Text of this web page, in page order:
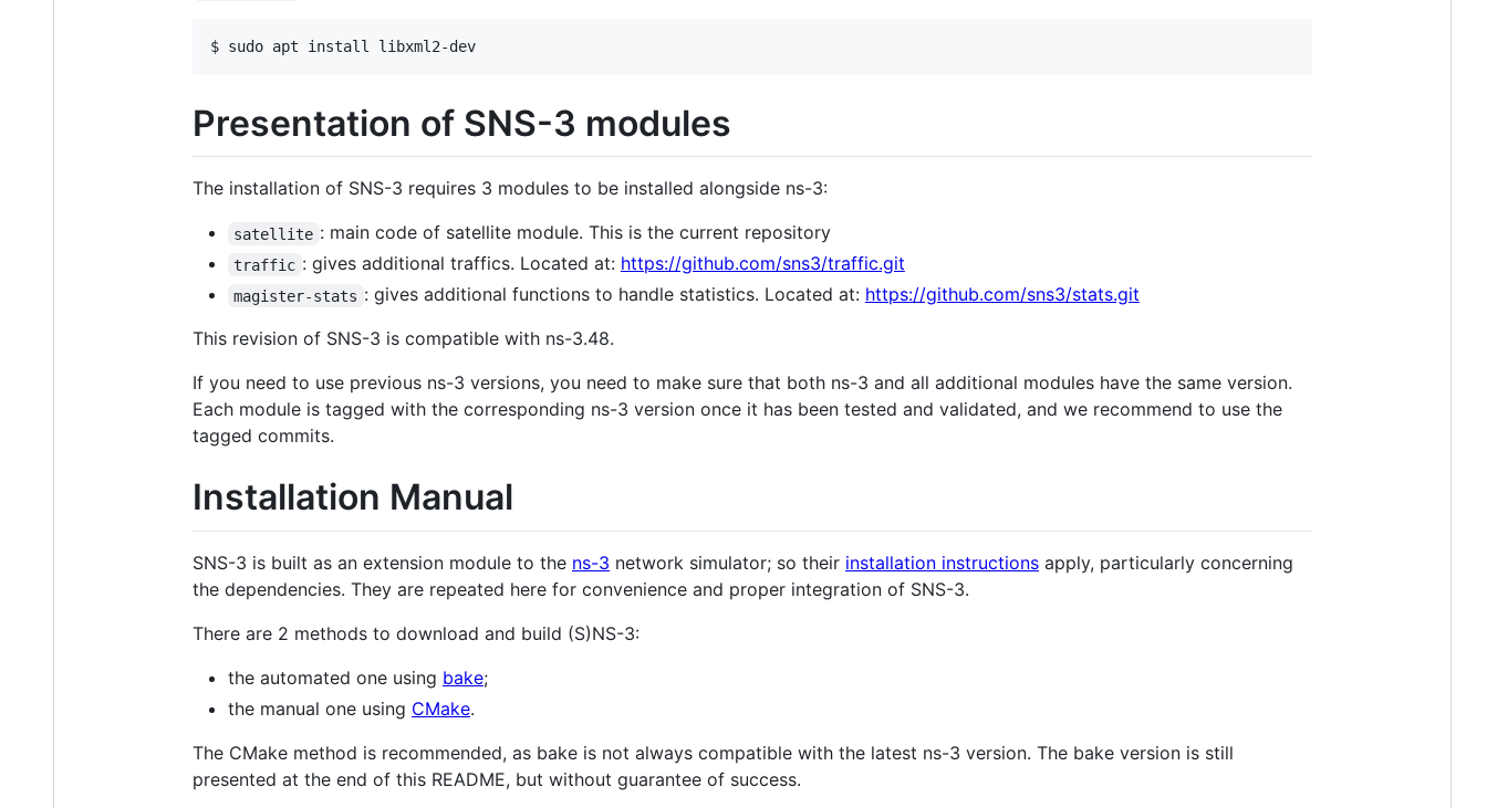
$ sudo apt install libxml2-dev
Presentation of SNS-3 modules
The installation of SNS-3 requires 3 modules to be installed alongside ns-3:
satellite : main code of satellite module. This is the current repository
traffic : gives additional traffics. Located at: https://github.com/sns3/traffic.git
magister-stats : gives additional functions to handle statistics. Located at: https://github.com/sns3/stats.git
This revision of SNS-3 is compatible with ns-3.48.
If you need to use previous ns-3 versions, you need to make sure that both ns-3 and all additional modules have the same version.
Each module is tagged with the corresponding ns-3 version once it has been tested and validated, and we recommend to use the
tagged commits.
Installation Manual
SNS-3 is built as an extension module to the ns-3 network simulator; so their installation instructions apply, particularly concerning
the dependencies. They are repeated here for convenience and proper integration of SNS-3.
There are 2 methods to download and build (S)NS-3:
the automated one using bake;
the manual one using CMake.
The CMake method is recommended, as bake is not always compatible with the latest ns-3 version. The bake version is still
presented at the end of this README, but without guarantee of success.